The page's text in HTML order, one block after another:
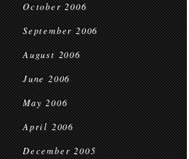
October 2006
September 2006
August 2006
June 2006
May 2006
April 2006
December 2005